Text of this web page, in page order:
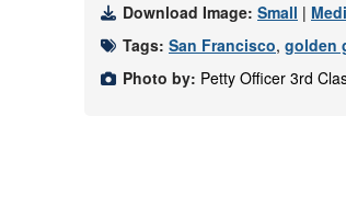
Download Image: Small |
Tags: San Francisco, golden
Photo by: Petty Officer 3rd